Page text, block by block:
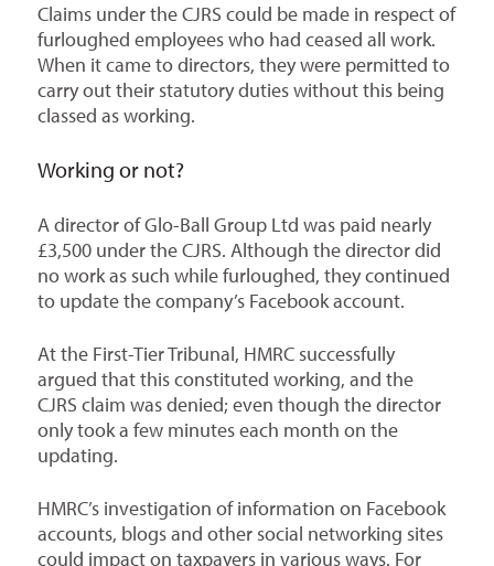
Claims under the CJRS could be made in respect of
furloughed employees who had ceased all work.
When it came to directors, they were permitted to
carry out their statutory duties without this being
classed as working.
Working or not?
A director of Glo-Ball Group Ltd was paid nearly
£3,500 under the CJRS. Although the director did
no work as such while furloughed, they continued
to update the company’s Facebook account.
At the First-Tier Tribunal, HMRC successfully
argued that this constituted working, and the
CJRS claim was denied; even though the director
only took a few minutes each month on the
updating.
HMRC’s investigation of information on Facebook
accounts, blogs and other social networking sites
could impact on taxpayers in various ways. For